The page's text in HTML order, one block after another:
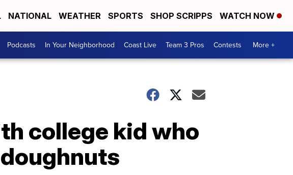
NATIONAL WEATHER SPORTS SHOP SCRIPPS WATCH NOW
Podcasts In Your Neighborhood Coast Live Team 3 Pros Contests More +
college kid who